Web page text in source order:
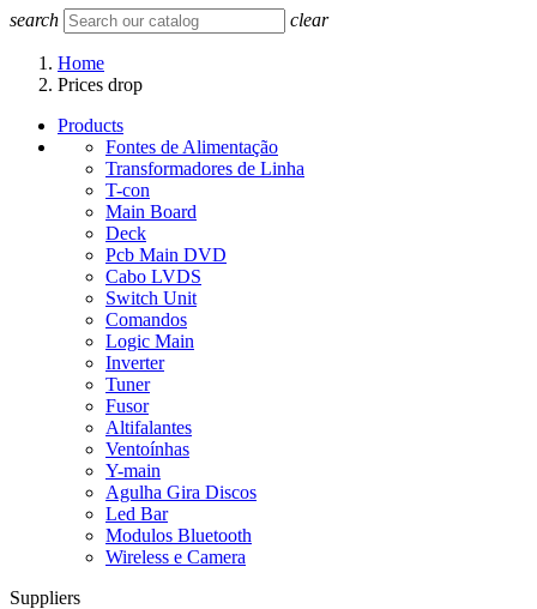
search clear
Home
Prices drop
Products
Fontes de Alimentação
Transformadores de Linha
T-con
Main Board
Deck
Pcb Main DVD
Cabo LVDS
Switch Unit
Comandos
Logic Main
Inverter
Tuner
Fusor
Altifalantes
Ventoínhas
Y-main
Agulha Gira Discos
Led Bar
Modulos Bluetooth
Wireless e Camera
Suppliers